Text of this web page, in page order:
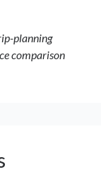
planning
comparison